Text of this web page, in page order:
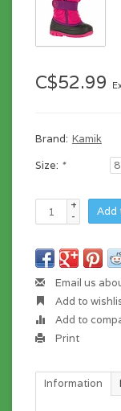
C$52.99
Brand: Kamik
Size: *
+
-
Add
Email us
Add to
Add to
Print
Information